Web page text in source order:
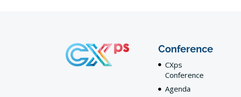
Conference
CXps
Conference
Agenda